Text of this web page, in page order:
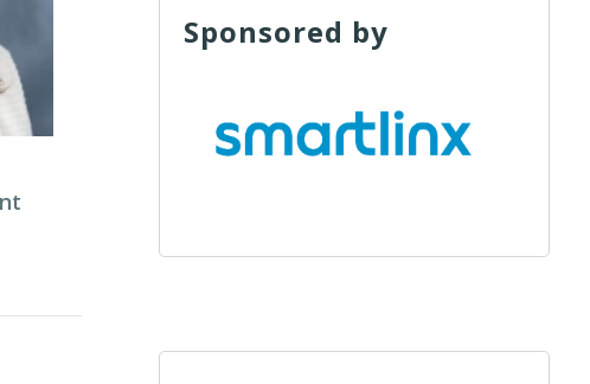
Sponsored by